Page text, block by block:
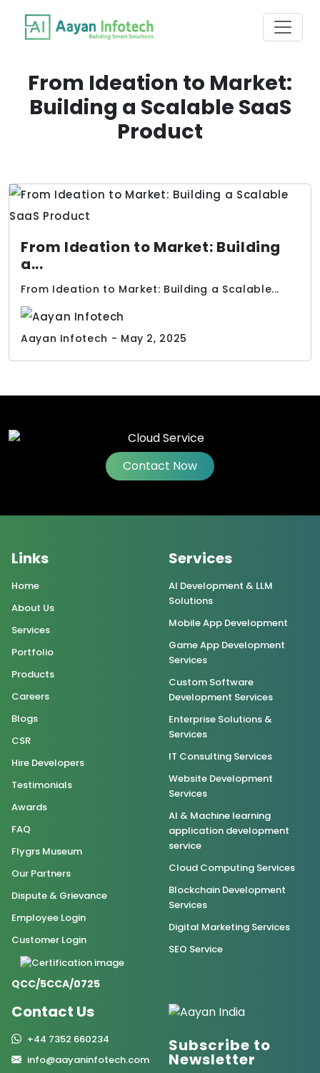
From Ideation to Market:
Building a Scalable SaaS
Product
From Ideation to Market: Building
a...
From Ideation to Market: Building a Scalable...
Aayan Infotech - May 2, 2025
Contact Now
Links
Home
About Us
Services
Portfolio
Products
Careers
Blogs
CSR
Hire Developers
Testimonials
Awards
FAQ
Flygrs Museum
Our Partners
Dispute & Grievance
Employee Login
Customer Login
QCC/5CCA/0725
Services
AI Development & LLM
Solutions
Mobile App Development
Game App Development
Services
Custom Software
Development Services
Enterprise Solutions &
Services
IT Consulting Services
Website Development
Services
AI & Machine learning
application development
service
Cloud Computing Services
Blockchain Development
Services
Digital Marketing Services
SEO Service
Contact Us
+44 7352 660234
info@aayaninfotech.com
Subscribe to
Newsletter